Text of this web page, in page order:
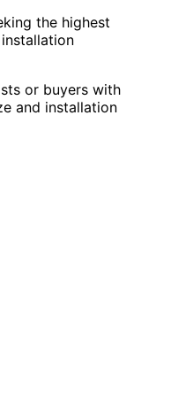
the highest
or buyers with
and installation